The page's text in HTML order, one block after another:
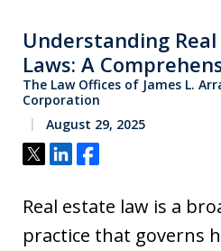
Understanding
Laws: A
The Law Offices of James L.
Corporation
August 29, 2025
Tweet
ShareShare
Real estate law is a
practice that governs